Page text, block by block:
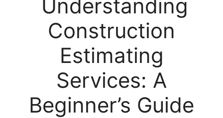
Understanding
Construction
Estimating
Services: A
Beginner’s Guide